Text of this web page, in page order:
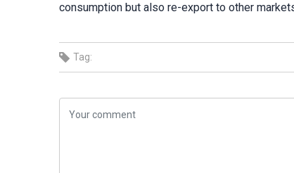
consumption but also re-export to other
Tag: